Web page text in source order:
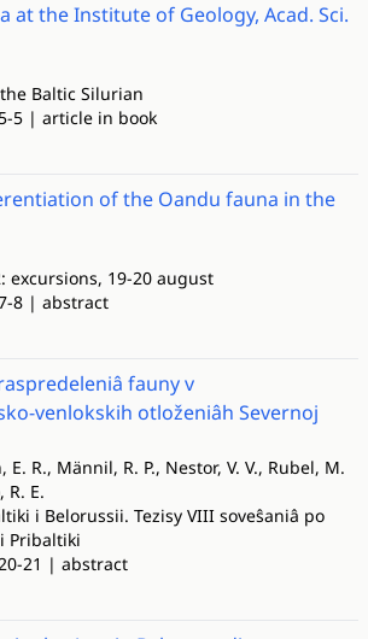
at the Institute of Geology, Acad. Sci.
Baltic Silurian
5 | article in book
of the Oandu fauna in the
excursions, 19-20 august
8 | abstract
fauny v
venlokskih otloženiâh Severnoj
E. R., Männil, R. P., Nestor, V. V., Rubel, M.
R. E.
i Belorussii. Tezisy VIII soveŝaniâ po
Pribaltiki
21 | abstract